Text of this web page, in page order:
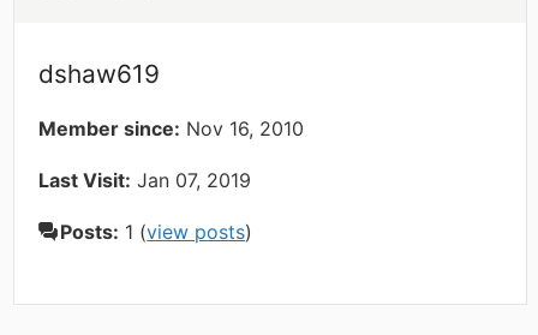
dshaw619
Member since: Nov 16, 2010
Last Visit: Jan 07, 2019
Posts: 1 (view posts)